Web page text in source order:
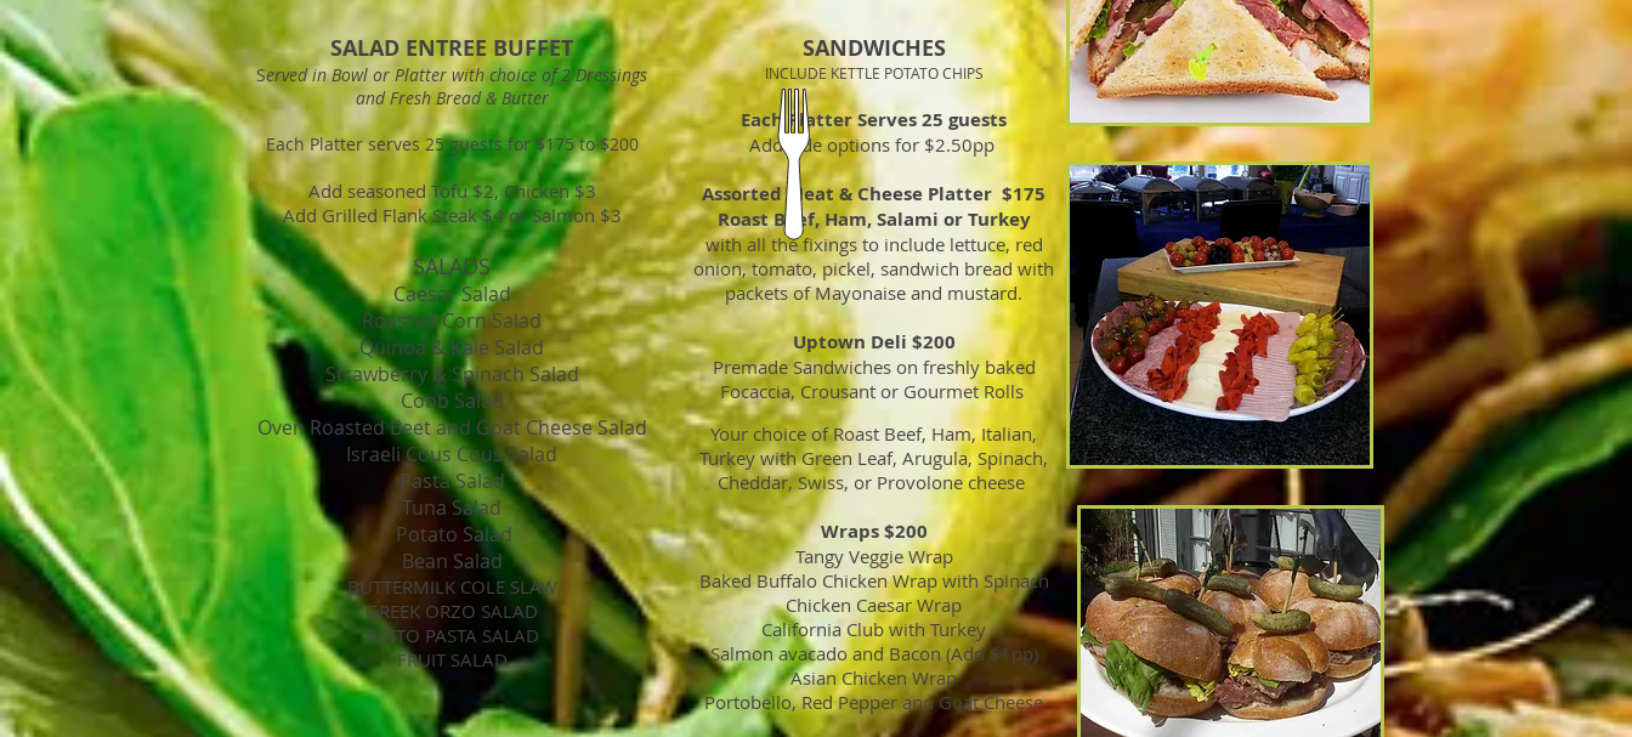
SALAD ENTREE BUFFET
Served in Bowl or Platter with choice of 2 Dressings
and Fresh Bread & Butter
Each Platter serves 25 guests for $175 to $200
Add seasoned Tofu $2, Chicken $3
Add Grilled Flank Steak $4 or Salmon $3
SALADS
Caesar Salad
Roasted Corn Salad
Quinoa & Kale Salad
Strawberry & Spinach Salad
Cobb Salad
Oven Roasted Beet and Goat Cheese Salad
Israeli Cous Cous Salad
Pasta Salad
Tuna Salad
Potato Salad
Bean Salad
BUTTERMILK COLE SLAW
GREEK ORZO SALAD
PESTO PASTA SALAD
FRUIT SALAD
SANDWICHES
INCLUDE KETTLE POTATO CHIPS
Each Platter Serves 25 guests
Add side options for $2.50pp
Assorted Meat & Cheese Platter $175
Roast Beef, Ham, Salami or Turkey
with all the fixings to include lettuce, red
onion, tomato, pickel, sandwich bread with
packets of Mayonaise and mustard.
Uptown Deli $200
Premade Sandwiches on freshly baked
Focaccia, Crousant or Gourmet Rolls
Your choice of Roast Beef, Ham, Italian,
Turkey with Green Leaf, Arugula, Spinach,
Cheddar, Swiss, or Provolone cheese
Wraps $200
Tangy Veggie Wrap
Baked Buffalo Chicken Wrap with Spinach
Chicken Caesar Wrap
California Club with Turkey
Salmon avacado and Bacon (Add $1pp)
Asian Chicken Wrap
Portobello, Red Pepper and Goat Cheese